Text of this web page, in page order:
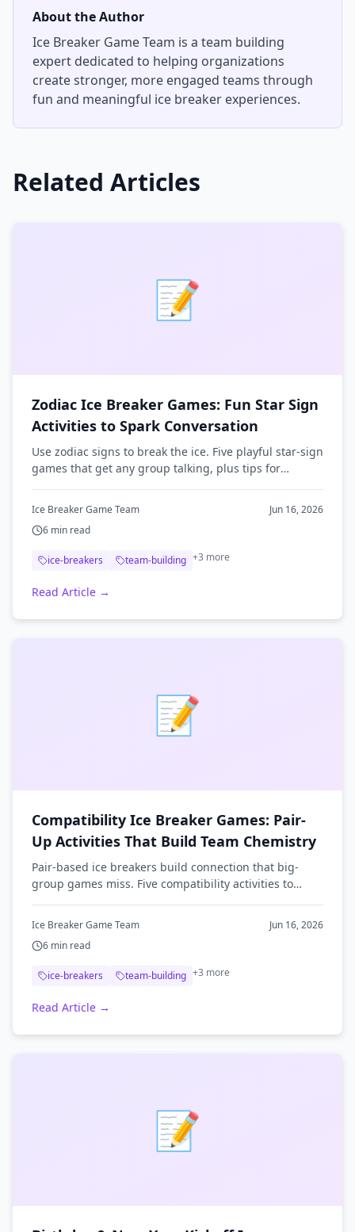
About the Author
Ice Breaker Game Team is a team building
expert dedicated to helping organizations
create stronger, more engaged teams through
fun and meaningful ice breaker experiences.
Related Articles
📝
Zodiac Ice Breaker Games: Fun Star Sign
Activities to Spark Conversation
Use zodiac signs to break the ice. Five playful star-sign
games that get any group talking, plus tips for
Ice Breaker Game Team
Jun 16, 2026
6 min read
ice-breakers team-building +3 more
Read Article →
📝
Compatibility Ice Breaker Games: Pair-
Up Activities That Build Team Chemistry
Pair-based ice breakers build connection that big-
group games miss. Five compatibility activities to
Ice Breaker Game Team
Jun 16, 2026
6 min read
ice-breakers team-building +3 more
Read Article →
📝